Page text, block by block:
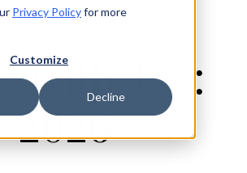
Privacy Policyfor more
Customize
Decline
with Tag:
2026